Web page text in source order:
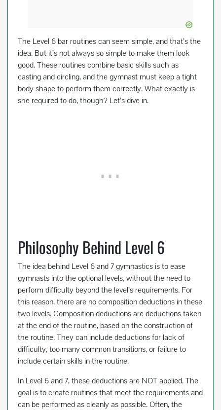
The Level 6 bar routines can seem simple, and that’s the
idea. But it’s not always so simple to make them look
good. These routines combine basic skills such as
casting and circling, and the gymnast must keep a tight
body shape to perform them correctly. What exactly is
she required to do, though? Let’s dive in.
Philosophy Behind Level 6
The idea behind Level 6 and 7 gymnastics is to ease
gymnasts into the optional levels, without the need to
perform difficulty beyond the level’s requirements. For
this reason, there are no composition deductions in these
two levels. Composition deductions are deductions taken
at the end of the routine, based on the construction of
the routine. They can include deductions for lack of
difficulty, too many common transitions, or failure to
include certain skills in the routine.
In Level 6 and 7, these deductions are NOT applied. The
goal is to create routines that meet the requirements and
can be performed as cleanly as possible. Often, the